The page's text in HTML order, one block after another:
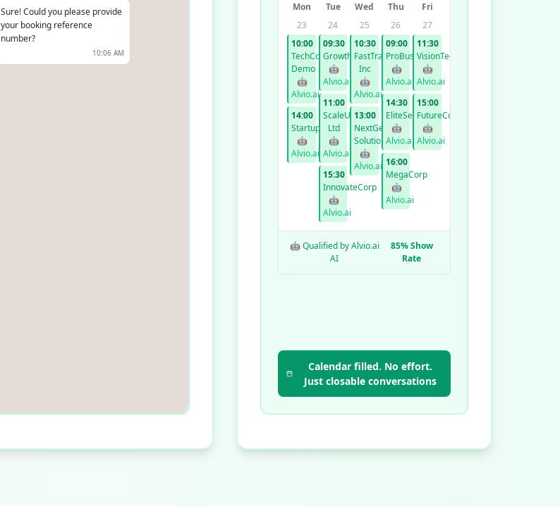
Sure! Could you please provide
your booking reference
number?
10:06 AM
Mon Tue Wed Thu
Fri
23
10:00
TechCorp
Demo
🤖
Alvio.ai
14:00
StartupXYZ
🤖
Alvio.ai
24
09:30
GrowthCo
🤖
Alvio.ai
11:00
ScaleUp
Ltd
🤖
Alvio.ai
15:30
InnovateCorp
🤖
Alvio.ai
25
10:30
FastTrack
Inc
🤖
Alvio.ai
13:00
NextGen
Solutions
🤖
Alvio.ai
26
09:00
ProBusiness
🤖
Alvio.ai
14:30
EliteServices
🤖
Alvio.ai
16:00
MegaCorp
🤖
Alvio.ai
27
11:30
VisionTech
🤖
Alvio.ai
15:00
FutureCorp
🤖
Alvio.ai
🤖 Qualified by Alvio.ai
AI
85% Show
Rate
Calendar filled. No effort.
Just closable conversations